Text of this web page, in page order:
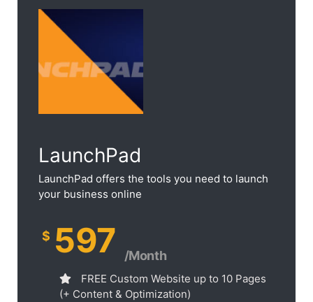
LaunchPad
LaunchPad offers the tools you need to launch
your business online
$ 597 /Month
FREE Custom Website up to 10 Pages
(+ Content & Optimization)